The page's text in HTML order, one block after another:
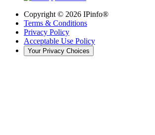
Copyright © 2026 IPinfo®
Terms & Conditions
Privacy Policy
Acceptable Use Policy
Your Privacy Choices